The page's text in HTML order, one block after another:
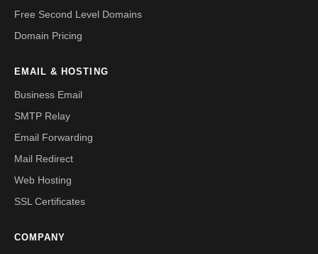
Free Second Level Domains
Domain Pricing
EMAIL & HOSTING
Business Email
SMTP Relay
Email Forwarding
Mail Redirect
Web Hosting
SSL Certificates
COMPANY